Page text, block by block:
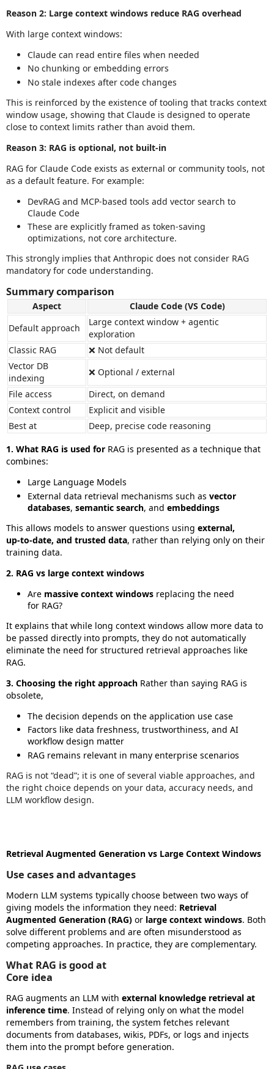
Reason 2: Large context windows reduce RAG overhead
With large context windows:
Claude can read entire files when needed
No chunking or embedding errors
No stale indexes after code changes
This is reinforced by the existence of tooling that tracks context
window usage, showing that Claude is designed to operate
close to context limits rather than avoid them.
Reason 3: RAG is optional, not built‑in
RAG for Claude Code exists as external or community tools, not
as a default feature. For example:
DevRAG and MCP‑based tools add vector search to
Claude Code
These are explicitly framed as token‑saving
optimizations, not core architecture.
This strongly implies that Anthropic does not consider RAG
mandatory for code understanding.
Summary comparison
Aspect
Claude Code (VS Code)
Default approach
Large context window + agentic
exploration
Classic RAG
❌ Not default
Vector DB
indexing
❌ Optional / external
File access
Direct, on demand
Context control
Explicit and visible
Best at
Deep, precise code reasoning
1. What RAG is used for RAG is presented as a technique that
combines:
Large Language Models
External data retrieval mechanisms such as vector
databases, semantic search, and embeddings
This allows models to answer questions using external,
up‑to‑date, and trusted data, rather than relying only on their
training data.
2. RAG vs large context windows
Are massive context windows replacing the need
for RAG?
It explains that while long context windows allow more data to
be passed directly into prompts, they do not automatically
eliminate the need for structured retrieval approaches like
RAG.
3. Choosing the right approach Rather than saying RAG is
obsolete,
The decision depends on the application use case
Factors like data freshness, trustworthiness, and AI
workflow design matter
RAG remains relevant in many enterprise scenarios
RAG is not “dead”; it is one of several viable approaches, and
the right choice depends on your data, accuracy needs, and
LLM workflow design.
Retrieval Augmented Generation vs Large Context Windows
Use cases and advantages
Modern LLM systems typically choose between two ways of
giving models the information they need: Retrieval
Augmented Generation (RAG) or large context windows. Both
solve different problems and are often misunderstood as
competing approaches. In practice, they are complementary.
What RAG is good at
Core idea
RAG augments an LLM with external knowledge retrieval at
inference time. Instead of relying only on what the model
remembers from training, the system fetches relevant
documents from databases, wikis, PDFs, or logs and injects
them into the prompt before generation.